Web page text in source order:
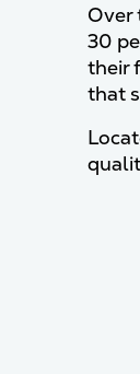
Over
30
their
that